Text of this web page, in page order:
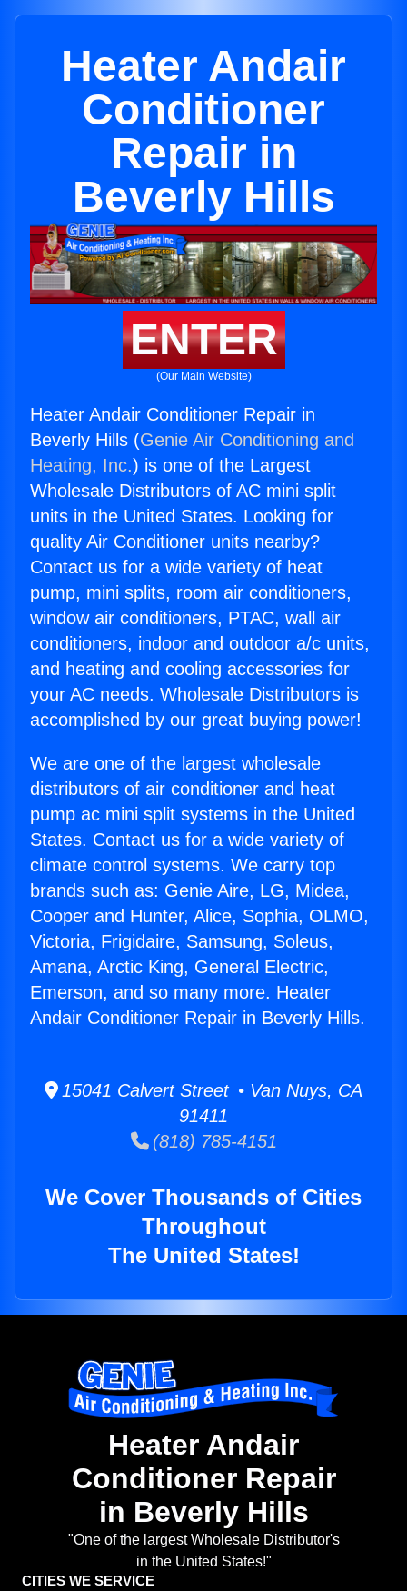
Heater Andair
Conditioner
Repair in
Beverly Hills
ENTER
(Our Main Website)
Heater Andair Conditioner Repair in
Beverly Hills (Genie Air Conditioning and
Heating, Inc.) is one of the Largest
Wholesale Distributors of AC mini split
units in the United States. Looking for
quality Air Conditioner units nearby?
Contact us for a wide variety of heat
pump, mini splits, room air conditioners,
window air conditioners, PTAC, wall air
conditioners, indoor and outdoor a/c units,
and heating and cooling accessories for
your AC needs. Wholesale Distributors is
accomplished by our great buying power!
We are one of the largest wholesale
distributors of air conditioner and heat
pump ac mini split systems in the United
States. Contact us for a wide variety of
climate control systems. We carry top
brands such as: Genie Aire, LG, Midea,
Cooper and Hunter, Alice, Sophia, OLMO,
Victoria, Frigidaire, Samsung, Soleus,
Amana, Arctic King, General Electric,
Emerson, and so many more. Heater
Andair Conditioner Repair in Beverly Hills.
15041 Calvert Street • Van Nuys, CA
91411
(818) 785-4151
We Cover Thousands of Cities
Throughout
The United States!
Heater Andair
Conditioner Repair
in Beverly Hills
"One of the largest Wholesale Distributor's
in the United States!"
CITIES WE SERVICE